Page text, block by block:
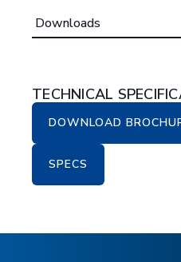
TECHNICAL
DOWNLOAD
SPECS